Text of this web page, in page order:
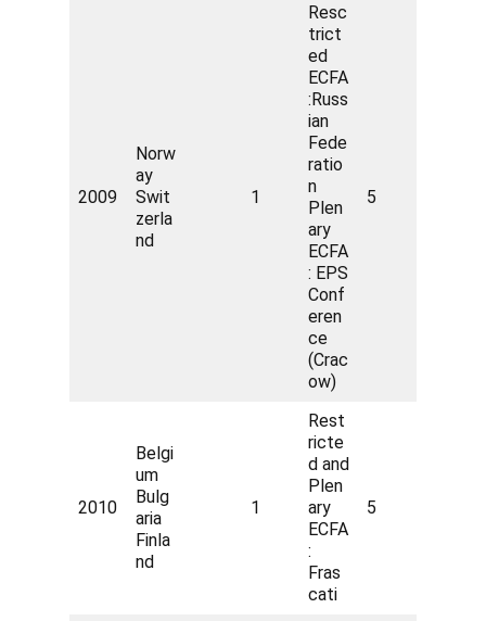
2009
Norw
ay
Swit
zerla
nd
1
Resc
trict
ed
ECFA
:Russ
ian
Fede
ratio
n
Plen
ary
ECFA
: EPS
Conf
eren
ce
(Crac
ow)
5
2010
Belgi
um
Bulg
aria
Finla
nd
1
Rest
ricte
d and
Plen
ary
ECFA
:
Fras
cati
5